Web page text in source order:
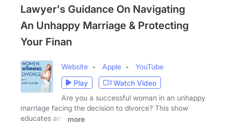
Lawyer's Guidance On Navigating
An Unhappy Marriage & Protecting
Your Finan
Website Apple
YouTube
Play
Watch Video
Are you a successful woman in an unhappy
marriage facing the decision to divorce? This show
educates and
more